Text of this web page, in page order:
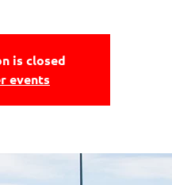
is closed
events